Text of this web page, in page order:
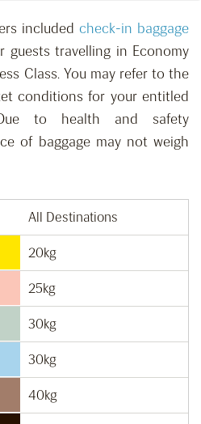
includedcheck-in baggage
guests travelling in Economy
Class. You may refer to the
conditions for your entitled
to health and safety
of baggage may not weigh
All Destinations
20kg
25kg
30kg
30kg
40kg